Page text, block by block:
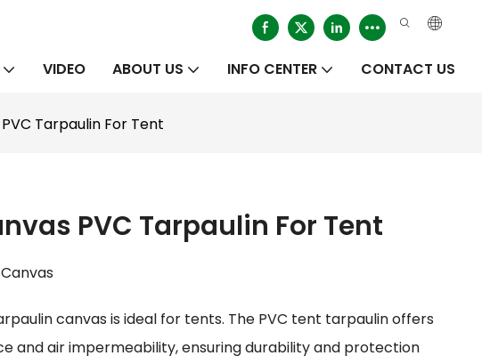
VIDEO ABOUT US INFO CENTER CONTACT US
Tarpaulin For Tent
PVC Tarpaulin For Tent
canvas is ideal for tents. The PVC tent tarpaulin offers
and air impermeability, ensuring durability and protection